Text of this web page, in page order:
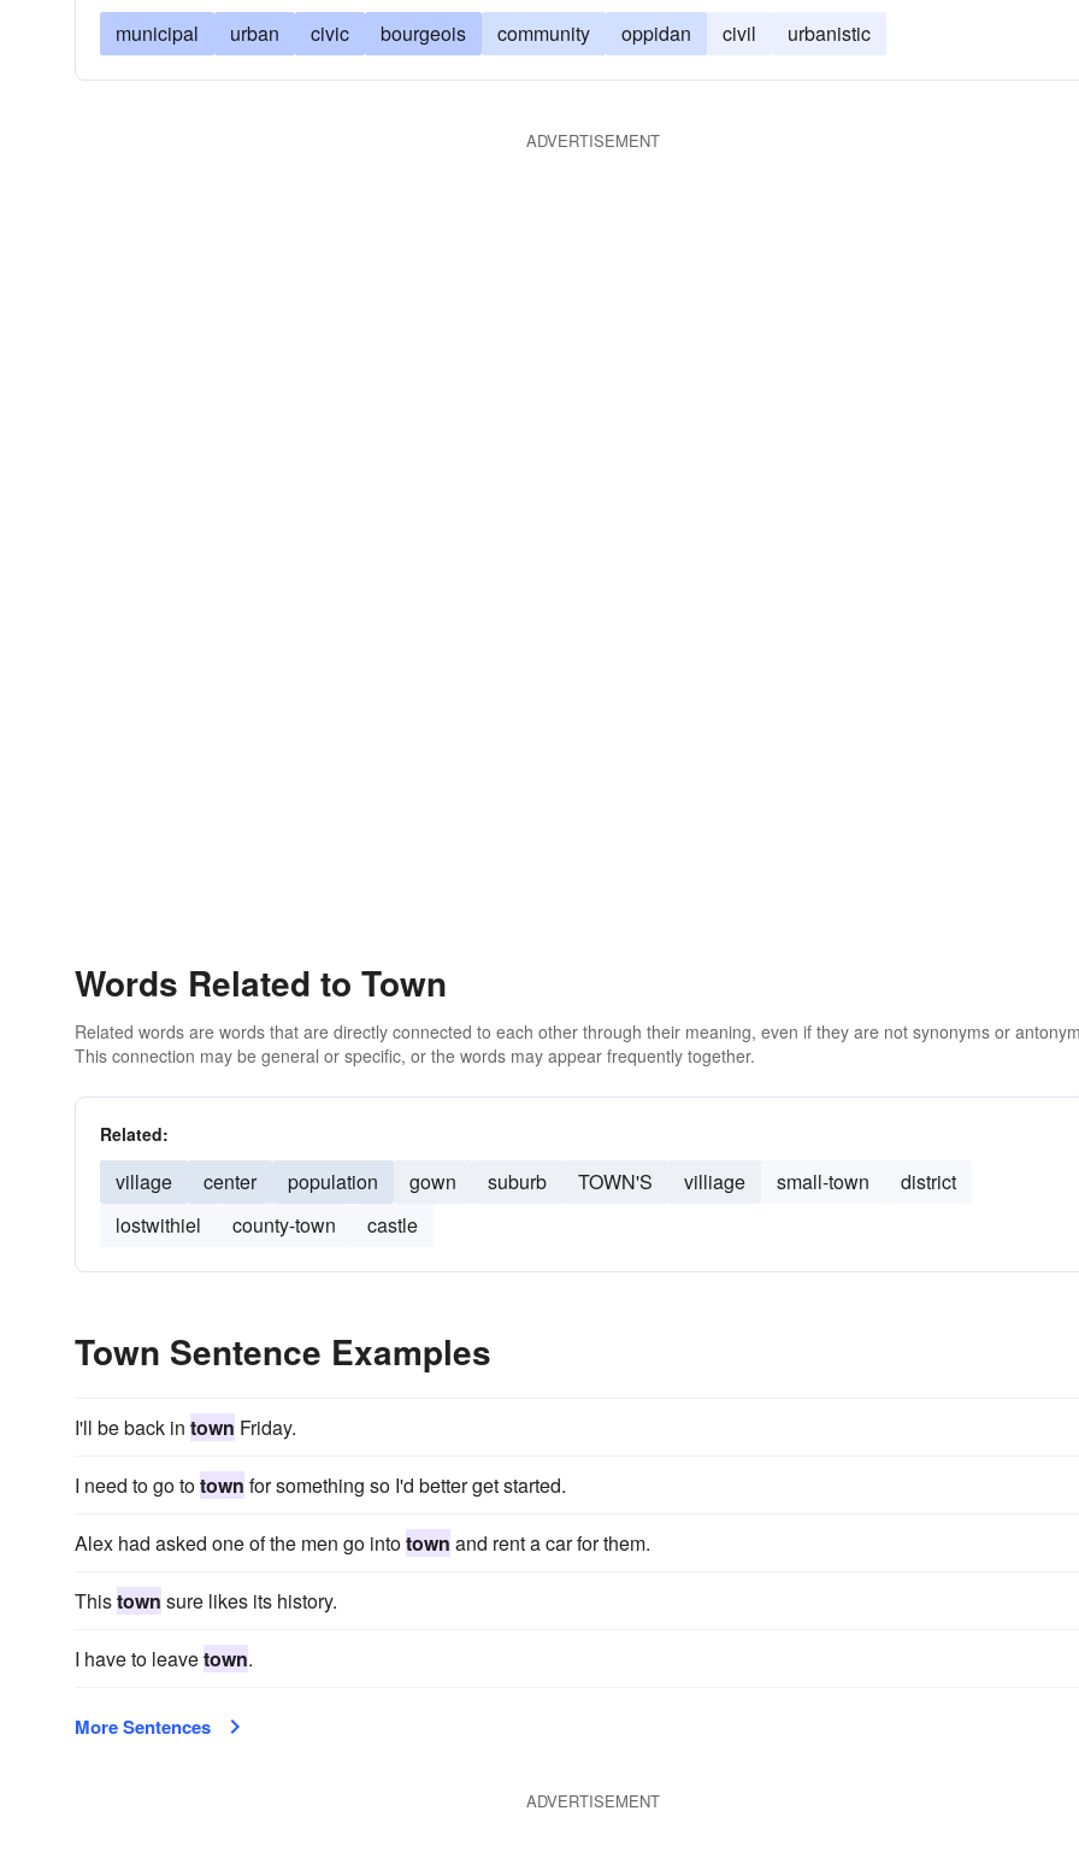
municipal urban civic bourgeois community oppidan civil urbanistic
ADVERTISEMENT
Words Related to Town
Related words are words that are directly connected to each other through their meaning, even if they are not synonyms or
This connection may be general or specific, or the words may appear frequently together.
Related:
village center population gown suburb TOWN'S villiage small-town
district
lostwithiel
county-town castle
Town Sentence Examples
I'll be back in town Friday.
I need to go totown for something so I'd better get started.
Alex had asked one of the men go intotown and rent a car for them.
Thistown sure likes its history.
I have to leavetown.
More Sentences
ADVERTISEMENT